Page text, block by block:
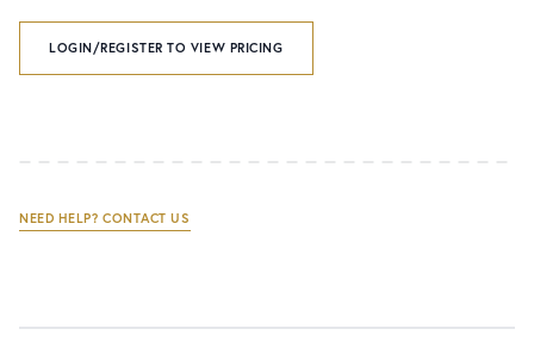
LOGIN/REGISTER TO VIEW PRICING
NEED HELP? CONTACT US